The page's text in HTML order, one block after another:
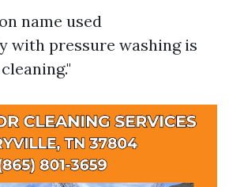
name used
with pressure washing is